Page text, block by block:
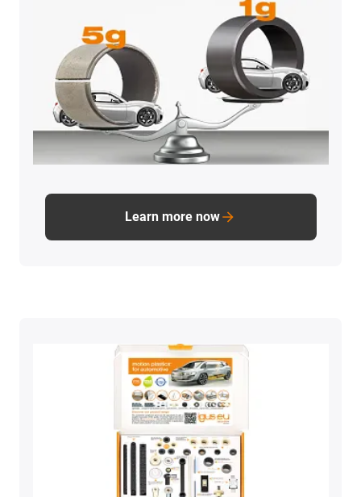
Learn more now